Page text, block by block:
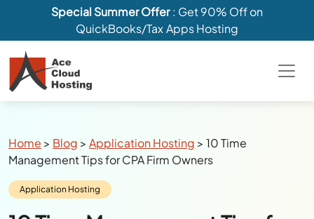
Special Summer Offer: Get 90% Off on
QuickBooks/Tax Apps Hosting
Breadcrumbs
Home > Blog >Application Hosting >10 Time
Management Tips for CPA Firm Owners
Category:
Application Hosting